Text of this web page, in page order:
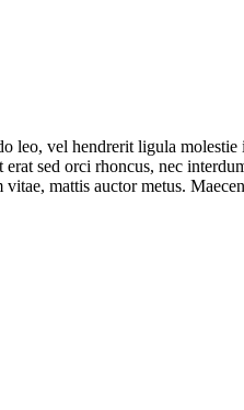
leo, vel hendrerit ligula
sed orci rhoncus, nec
mattis auctor metus.